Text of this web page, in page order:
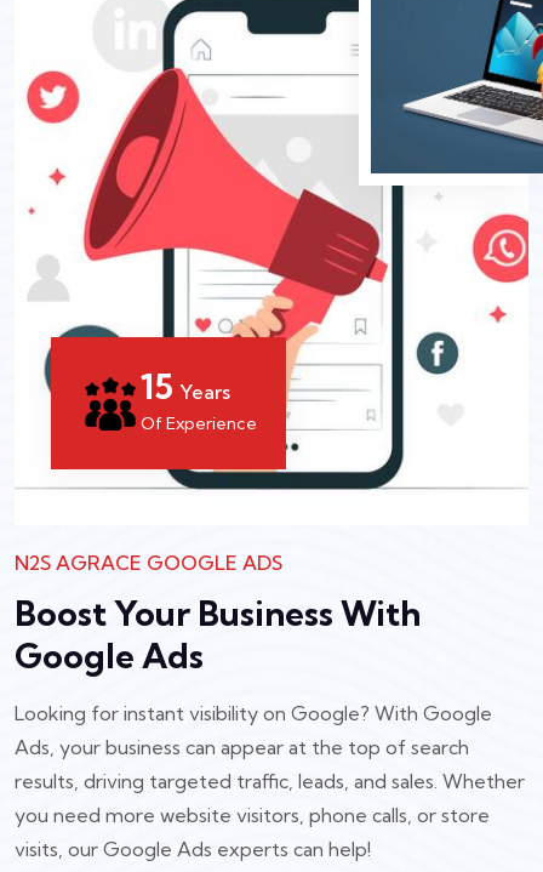
15 Years
Of Experience
N2S AGRACE GOOGLE ADS
Boost Your Business With
Google Ads
Looking for instant visibility on Google? With Google
Ads, your business can appear at the top of search
results, driving targeted traffic, leads, and sales. Whether
you need more website visitors, phone calls, or store
visits, our Google Ads experts can help!